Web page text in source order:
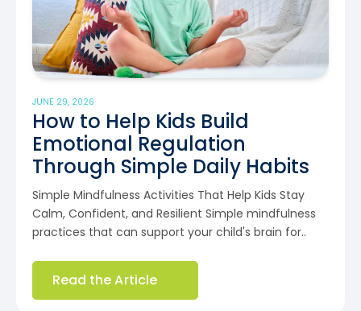
JUNE 29, 2026
How to Help Kids Build
Emotional Regulation
Through Simple Daily Habits
Simple Mindfulness Activities That Help Kids Stay
Calm, Confident, and Resilient Simple mindfulness
practices that can support your child's brain for..
Read the Article